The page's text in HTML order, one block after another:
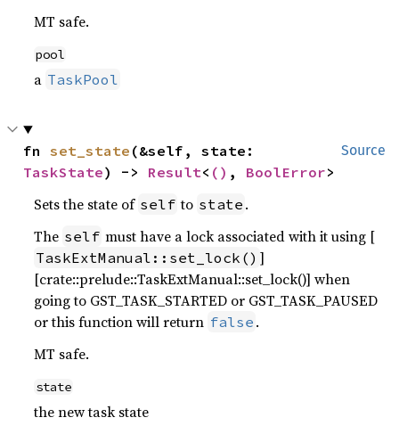
MT safe.
pool
a TaskPool
Source
fn set_state
TaskState) -> Result< () , BoolError>
Sets the state of self to state .
The self must have a lock associated with it using [
TaskExtManual::set_lock() ]
[crate::prelude::TaskExtManual::set_lock()] when
going to GST_TASK_STARTED or GST_TASK_PAUSED
or this function will return false .
MT safe.
state
the new task state